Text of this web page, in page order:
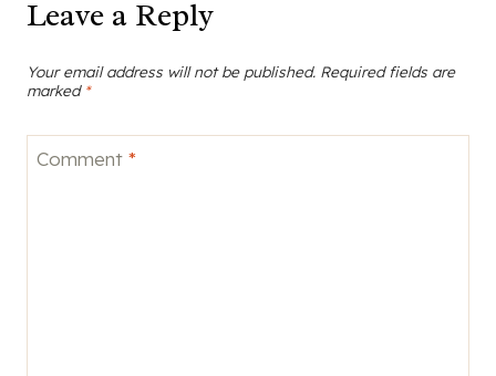
Leave a Reply
Your email address will not be published. Required fields are
marked *
Comment *